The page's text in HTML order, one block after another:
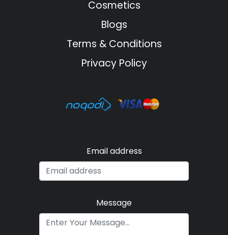
Cosmetics
Blogs
Terms & Conditions
Privacy Policy
Email address
Message